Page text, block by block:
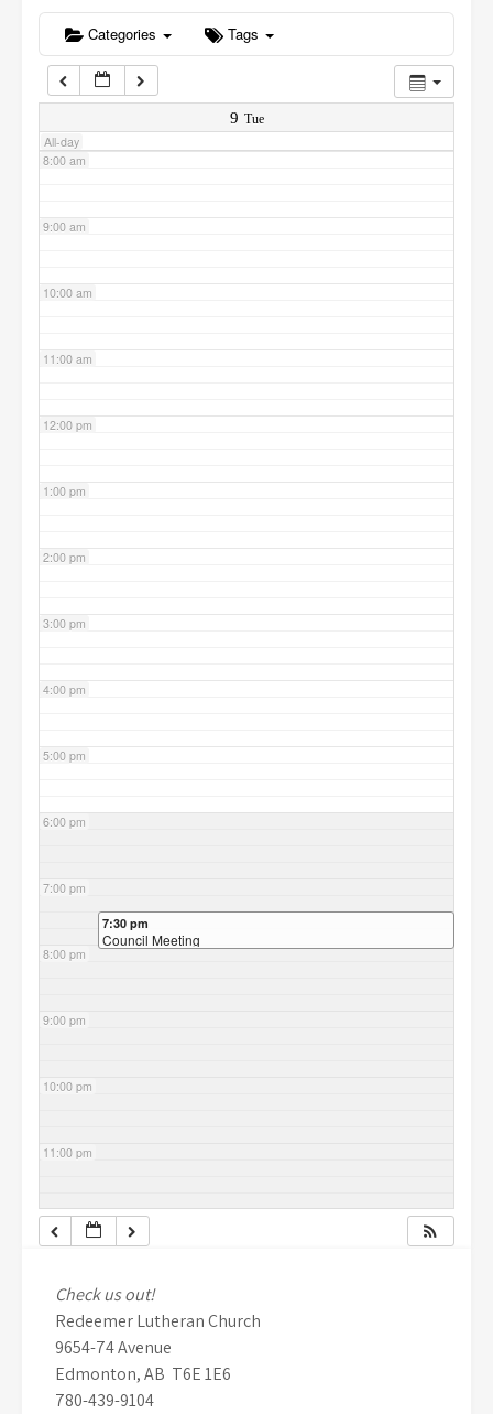
Categories Tags
9 Tue
All-day
6:00 am
7:00 am
8:00 am
9:00 am
10:00 am
11:00 am
12:00 pm
1:00 pm
2:00 pm
3:00 pm
4:00 pm
5:00 pm
6:00 pm
7:00 pm
8:00 pm
9:00 pm
10:00 pm
11:00 pm
7:30 pm
Council Meeting
Check us out!
Redeemer Lutheran Church
9654-74 Avenue
Edmonton, AB T6E 1E6
780-439-9104